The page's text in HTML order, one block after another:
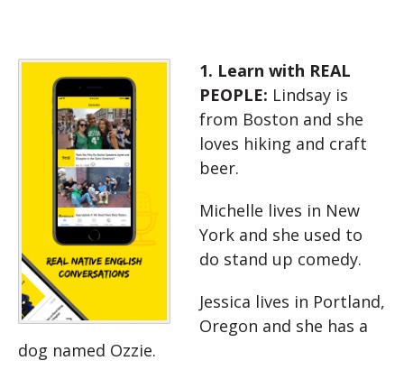
1. Learn with REAL
PEOPLE: Lindsay is
from Boston and she
loves hiking and craft
beer.
Michelle lives in New
York and she used to
do stand up comedy.
Jessica lives in Portland,
Oregon and she has a
dog named Ozzie.